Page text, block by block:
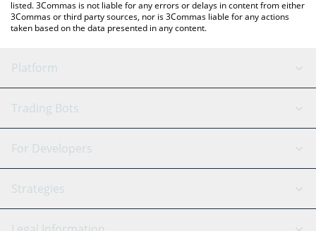
listed. 3Commas is not liable for any errors or delays in content from either
3Commas or third party sources, nor is 3Commas liable for any actions
taken based on the data presented in any content.
Platform
GRID Bot
Signal Bot
SmartTrade
AI Assistant
Trading Bots
Binance
Bitfinex
Tether
For Developers
API Reference
Strategies